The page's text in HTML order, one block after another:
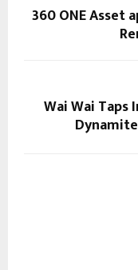
360 ONE Asset
Wai Wai Taps